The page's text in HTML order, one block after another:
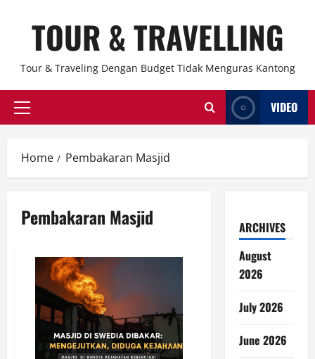
TOUR & TRAVELLING
Tour & Traveling Dengan Budget Tidak Menguras Kantong
Primary
VIDEO
Home Pembakaran Masjid
Pembakaran Masjid
ARCHIVES
August
2026
July 2026
June 2026